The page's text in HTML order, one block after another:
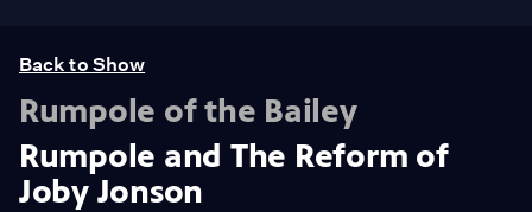
Back to Show
Rumpole of the Bailey
Rumpole and The Reform of
Joby Jonson